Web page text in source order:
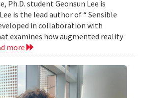
Ph.D. student Geonsun Lee is
is the lead author of “ Sensible
in collaboration with
examines how augmented reality
more